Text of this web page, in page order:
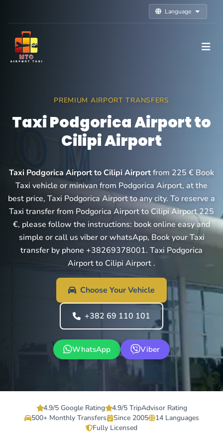
Language
PREMIUM AIRPORT TRANSFERS
Taxi Podgorica Airport to
Cilipi Airport
Taxi Podgorica Airport to Cilipi Airportfrom 225 € Book
Taxi vehicle or minivan from Podgorica Airport, at the
best price, Taxi Podgorica Airport to any city. To reserve a
Taxi transfer from Podgorica Airport to Cilipi Airport 225
€, please follow the instructions: book online easy and
simple or call us viber or whatsApp, Book your Taxi
transfer by phone +38269378001. Taxi Podgorica
Airport to Cilipi Airport .
Choose Your Vehicle
+382 69 110 101
WhatsApp Viber
4.9/5 Google Rating
4.9/5 TripAdvisor Rating
500+ Monthly Transfers
Since 2005
14 Languages
Fully Licensed